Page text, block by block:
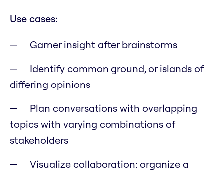
Use cases:
Garner insight after brainstorms
Identify common ground, or islands of
differing opinions
Plan conversations with overlapping
topics with varying combinations of
stakeholders
Visualize collaboration: organize a